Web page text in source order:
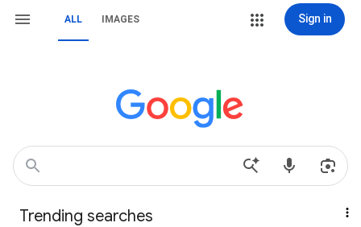
ALL IMAGES Sign in
Trending searches